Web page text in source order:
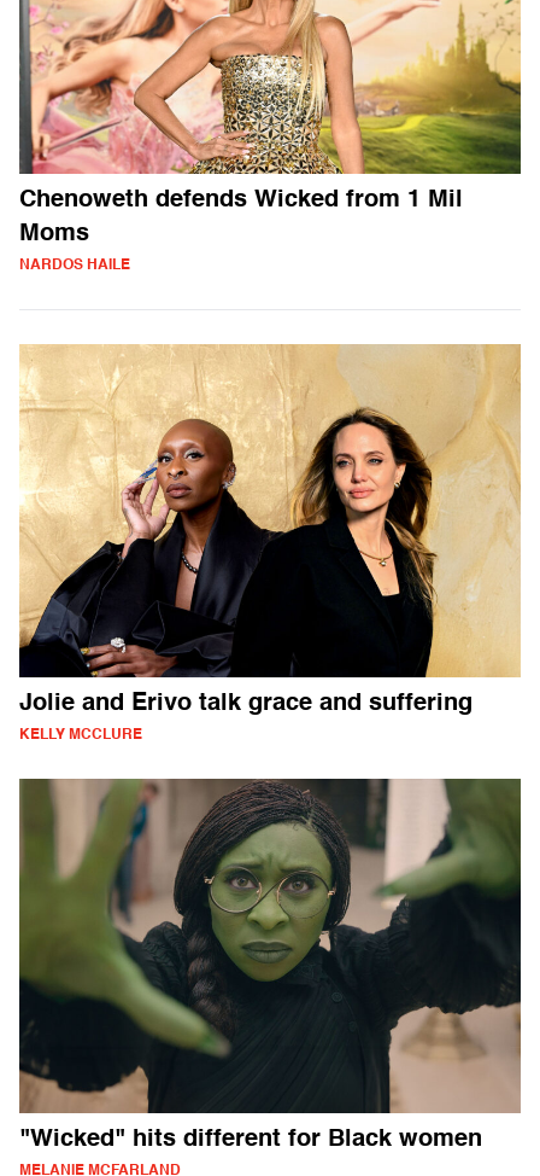
Chenoweth defends Wicked from 1 Mil
Moms
NARDOS HAILE
Jolie and Erivo talk grace and suffering
KELLY MCCLURE
"Wicked" hits different for Black women
MELANIE MCFARLAND